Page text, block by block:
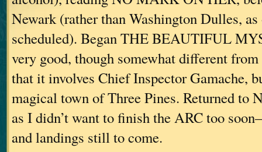
Newark (rather than Washington Dulles,
scheduled). Began THE BEAUTIFUL
very good, though somewhat different from
that it involves Chief Inspector Gamache,
magical town of Three Pines. Returned to
as I didn’t want to finish the ARC too
and landings still to come.